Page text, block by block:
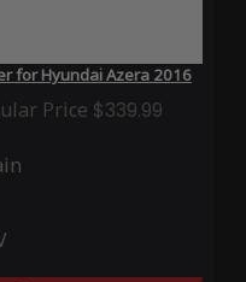
for Hyundai Azera 2016
Price $339.99